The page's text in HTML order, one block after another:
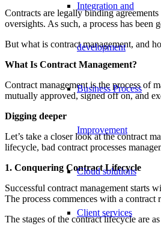
Integration and
development
Business Process
Improvement
Cloud solutions
Client services
Contracts are legally binding
oversights. As such, a process has been
But what is contract management, and
What Is Contract Management?
Contract management is the process of
mutually approved, signed off on, and
Digging deeper
Let’s take a closer look at the contract
lifecycle, bad contract processes
1. Conquering Contract Lifecycle
Successful contract management starts
The process commences with a
The stages of the contract lifecycle are